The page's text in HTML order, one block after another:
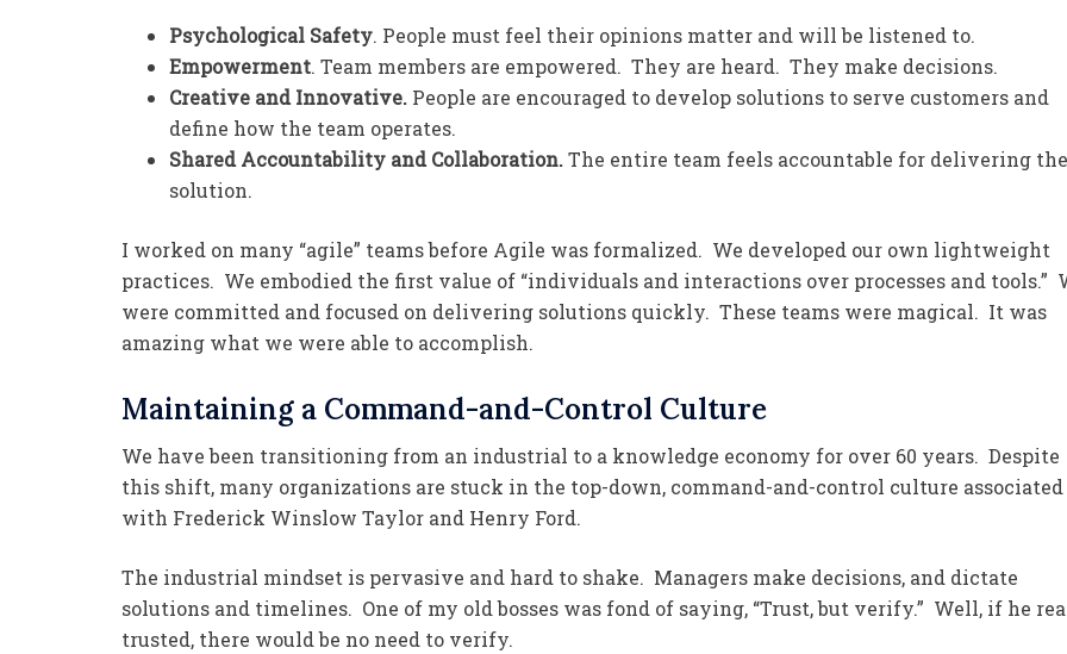
Psychological Safety. People must feel their opinions matter and will be listened to.
Empowerment. Team members are empowered. They are heard. They make decisions.
Creative and Innovative. People are encouraged to develop solutions to serve customers and
define how the team operates.
Shared Accountability and Collaboration.The entire team feels accountable for delivering the
solution.
I worked on many “agile” teams before Agile was formalized. We developed our own lightweight
practices. We embodied the first value of “individuals and interactions over processes and tools.”
were committed and focused on delivering solutions quickly. These teams were magical. It was
amazing what we were able to accomplish.
Maintaining a Command-and-Control Culture
We have been transitioning from an industrial to a knowledge economy for over 60 years. Despite
this shift, many organizations are stuck in the top-down, command-and-control culture associated
with Frederick Winslow Taylor and Henry Ford.
The industrial mindset is pervasive and hard to shake. Managers make decisions, and dictate
solutions and timelines. One of my old bosses was fond of saying, “Trust, but verify.” Well, if he
trusted, there would be no need to verify.